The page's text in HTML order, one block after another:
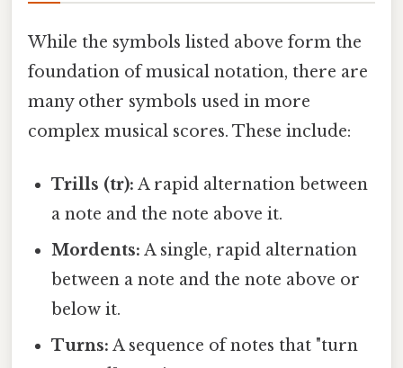
While the symbols listed above form the
foundation of musical notation, there are
many other symbols used in more
complex musical scores. These include:
Trills (tr): A rapid alternation between
a note and the note above it.
Mordents: A single, rapid alternation
between a note and the note above or
below it.
Turns: A sequence of notes that "turn